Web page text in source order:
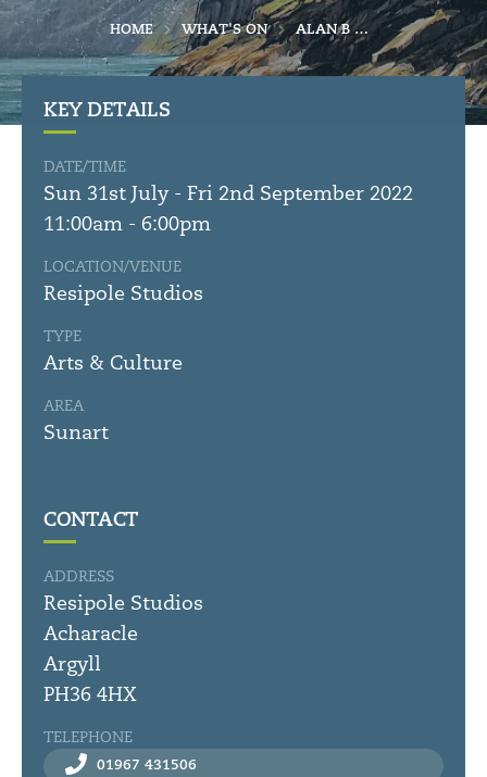
HOME WHAT'S ON ALAN B HAYMAN EXHIBITION & OPENING NIGHT AT RESIPOLE STUDIOS
KEY DETAILS
DATE/TIME
Sun 31st July - Fri 2nd September 2022
11:00am - 6:00pm
LOCATION/VENUE
Resipole Studios
TYPE
Arts & Culture
AREA
Sunart
CONTACT
ADDRESS
Resipole Studios
Acharacle
Argyll
PH36 4HX
TELEPHONE
01967 431506